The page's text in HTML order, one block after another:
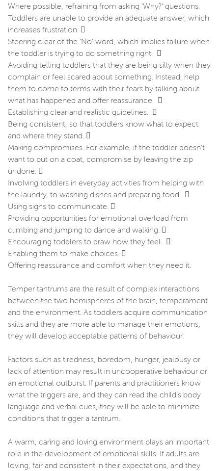
Where possible, refraining from asking ‘Why?’ questions.
Toddlers are unable to provide an adequate answer, which
increases frustration. 
Steering clear of the ‘No’ word, which implies failure when
the toddler is trying to do something right. 
Avoiding telling toddlers that they are being silly when they
complain or feel scared about something. Instead, help
them to come to terms with their fears by talking about
what has happened and offer reassurance. 
Establishing clear and realistic guidelines. 
Being consistent, so that toddlers know what to expect
and where they stand. 
Making compromises. For example, if the toddler doesn’t
want to put on a coat, compromise by leaving the zip
undone. 
Involving toddlers in everyday activities from helping with
the laundry, to washing dishes and preparing food. 
Using signs to communicate. 
Providing opportunities for emotional overload from
climbing and jumping to dance and walking. 
Encouraging toddlers to draw how they feel. 
Enabling them to make choices. 
Offering reassurance and comfort when they need it.
Temper tantrums are the result of complex interactions
between the two hemispheres of the brain, temperament
and the environment. As toddlers acquire communication
skills and they are more able to manage their emotions,
they will develop acceptable patterns of behaviour.
Factors such as tiredness, boredom, hunger, jealousy or
lack of attention may result in uncooperative behaviour or
an emotional outburst. If parents and practitioners know
what the triggers are, and they can read the child’s body
language and verbal cues, they will be able to minimize
conditions that trigger a tantrum.
A warm, caring and loving environment plays an important
role in the development of emotional skills. If adults are
loving, fair and consistent in their expectations, and they